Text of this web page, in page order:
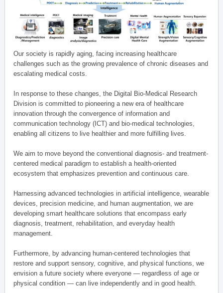
Our society is rapidly aging, facing increasing healthcare
challenges such as the growing prevalence of chronic diseases and
escalating medical costs.
In response to these changes, the Digital Bio-Medical Research
Division is committed to pioneering a new era of healthcare
innovation through the convergence of information and
communication technology (ICT) and bio-medical technologies,
enabling all citizens to live healthier and more fulfilling lives.
We aim to move beyond the conventional diagnosis- and treatment-
centered medical paradigm to establish a health-oriented
ecosystem that emphasizes prevention and continuous care.
Harnessing advanced technologies in artificial intelligence, wearable
devices, precision medicine, and human augmentation, we are
developing smart healthcare solutions that encompass early
diagnosis, treatment, rehabilitation, and everyday health
management.
Furthermore, by advancing human-centered technologies that
restore and support sensory, cognitive, and physical functions, we
envision a future society where everyone — regardless of age or
physical condition — can live independently and in good health.